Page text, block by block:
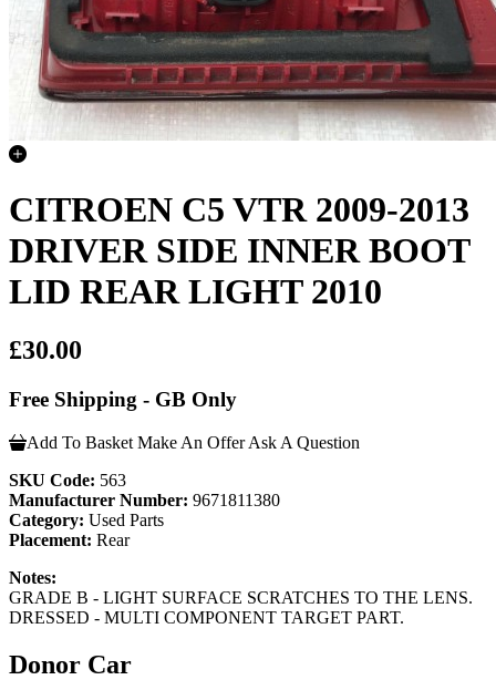
CITROEN C5 VTR 2009-2013
DRIVER SIDE INNER BOOT
LID REAR LIGHT 2010
£30.00
Free Shipping - GB Only
Add To Basket Make An Offer Ask A Question
SKU Code: 563
Manufacturer Number: 9671811380
Category: Used Parts
Placement: Rear
Notes:
GRADE B - LIGHT SURFACE SCRATCHES TO THE LENS.
DRESSED - MULTI COMPONENT TARGET PART.
Donor Car